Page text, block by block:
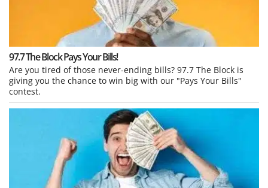
97.7 The Block Pays Your Bills!
Are you tired of those never-ending bills? 97.7 The Block is
giving you the chance to win big with our "Pays Your Bills"
contest.